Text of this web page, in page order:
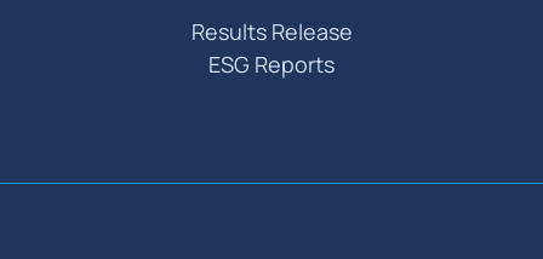
Results Release
ESG Reports